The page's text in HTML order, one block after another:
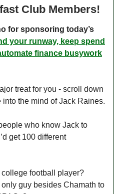
Club Members!
for sponsoring today’s
your runway, keep spend
finance busywork
treat for you - scroll down
the mind of Jack Raines.
who know Jack to
get 100 different
football player?
guy besides Chamath to